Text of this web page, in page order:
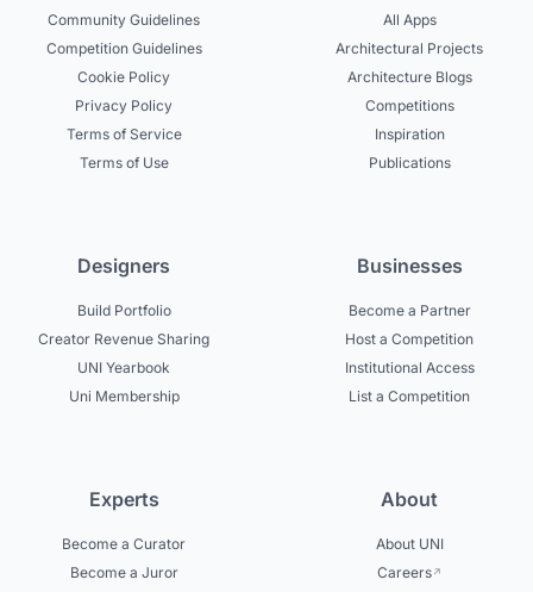
Community Guidelines
Competition Guidelines
Cookie Policy
Privacy Policy
Terms of Service
Terms of Use
All Apps
Architectural Projects
Architecture Blogs
Competitions
Inspiration
Publications
Designers
Build Portfolio
Creator Revenue Sharing
UNI Yearbook
Uni Membership
Businesses
Become a Partner
Host a Competition
Institutional Access
List a Competition
Experts
Become a Curator
Become a Juror
About
About UNI
Careers